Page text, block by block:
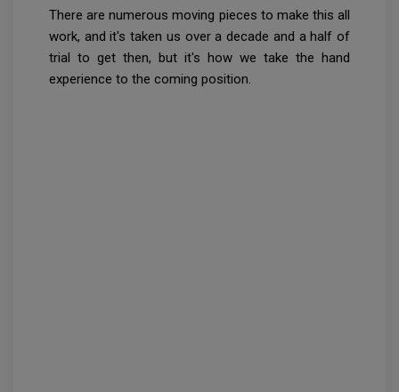
There are numerous moving pieces to make this all
work, and it's taken us over a decade and a half of
trial to get then, but it's how we take the hand
experience to the coming position.